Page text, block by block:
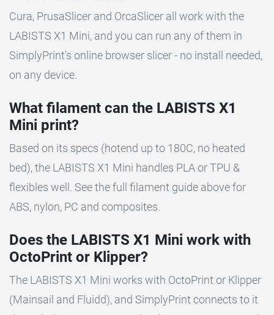
Cura, PrusaSlicer and OrcaSlicer all work with the
LABISTS X1 Mini, and you can run any of them in
SimplyPrint's online browser slicer - no install needed,
on any device.
What filament can the LABISTS X1
Mini print?
Based on its specs (hotend up to 180C, no heated
bed), the LABISTS X1 Mini handles PLA or TPU &
flexibles well. See the full filament guide above for
ABS, nylon, PC and composites.
Does the LABISTS X1 Mini work with
OctoPrint or Klipper?
The LABISTS X1 Mini works with OctoPrint or Klipper
(Mainsail and Fluidd), and SimplyPrint connects to it